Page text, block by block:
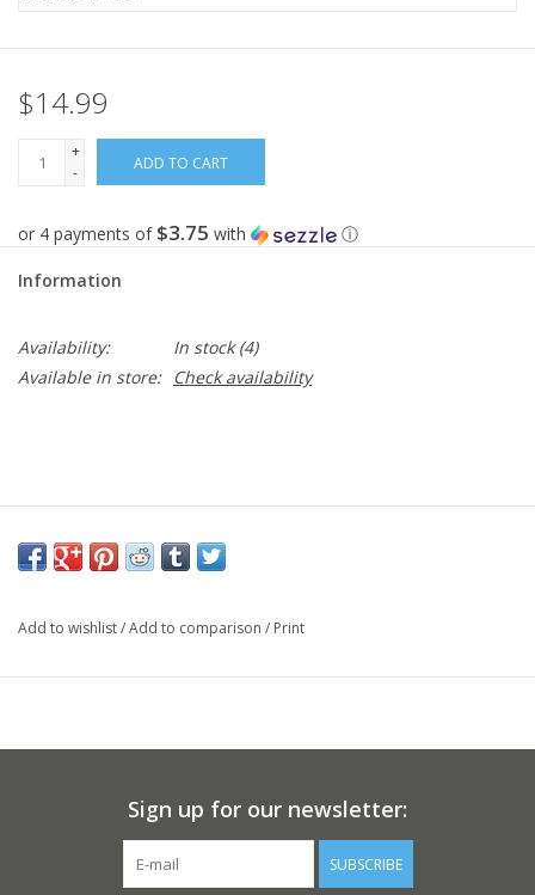
$14.99
+
-
ADD TO CART
or 4 payments of $3.75 with ⓘ
Information
Availability: In stock(4)
Available in store:
Check availability
Add to wishlist/Add to comparison / Print
Sign up for our newsletter:
SUBSCRIBE